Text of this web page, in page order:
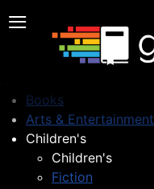
Books
Arts & Entertainment
Children's
Children's
Fiction
≡